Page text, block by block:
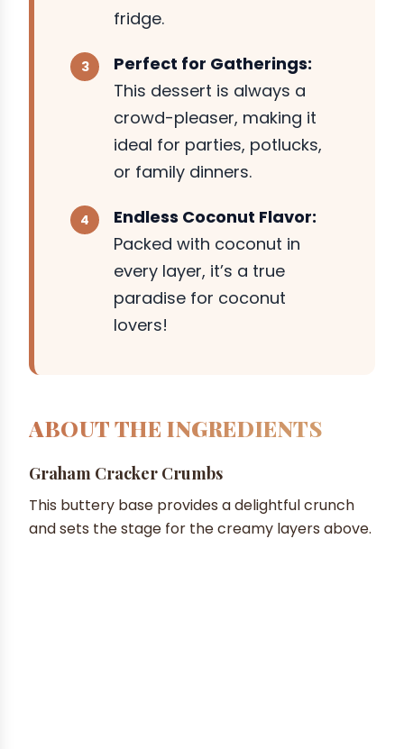
fridge.
Perfect for Gatherings:
This dessert is always a
crowd-pleaser, making it
ideal for parties, potlucks,
or family dinners.
Endless Coconut Flavor:
Packed with coconut in
every layer, it’s a true
paradise for coconut
lovers!
ABOUT THE INGREDIENTS
Graham Cracker Crumbs
This buttery base provides a delightful crunch
and sets the stage for the creamy layers above.